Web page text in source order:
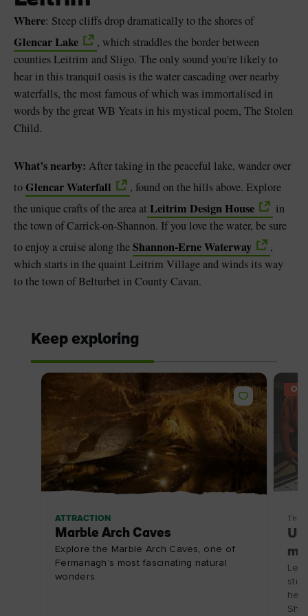
Where: Steep cliffs drop dramatically to the shores of
Glencar Lake
, which straddles the border between
counties Leitrim and Sligo. The only sound you're likely to
hear in this tranquil oasis is the water cascading over nearby
waterfalls, the most famous of which was immortalised in
words by the great WB Yeats in his mystical poem, The Stolen
Child.
What’s nearby: After taking in the peaceful lake, wander over
toGlencar Waterfall
, found on the hills above. Explore
the unique crafts of the area at Leitrim Design House
in
the town of Carrick-on-Shannon. If you love the water, be sure
to enjoy a cruise along theShannon-Erne Waterway
,
which starts in the quaint Leitrim Village and winds its way
to the town of Belturbet in County Cavan.
Keep exploring
ATTRACTION
Marble Arch Caves
Explore the Marble Arch Caves, one of
Fermanagh’s most fascinating natural
wonders.
Let